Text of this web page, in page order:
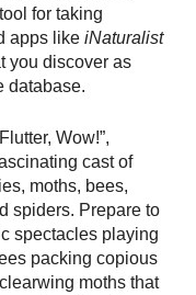
for taking
apps like iNaturalist
you discover as
database.
Wow!”,
cast of
moths, bees,
spiders. Prepare to
spectacles playing
packing copious
moths that